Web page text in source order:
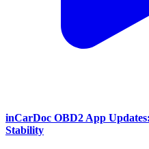
inCarDoc OBD2 App
Stability